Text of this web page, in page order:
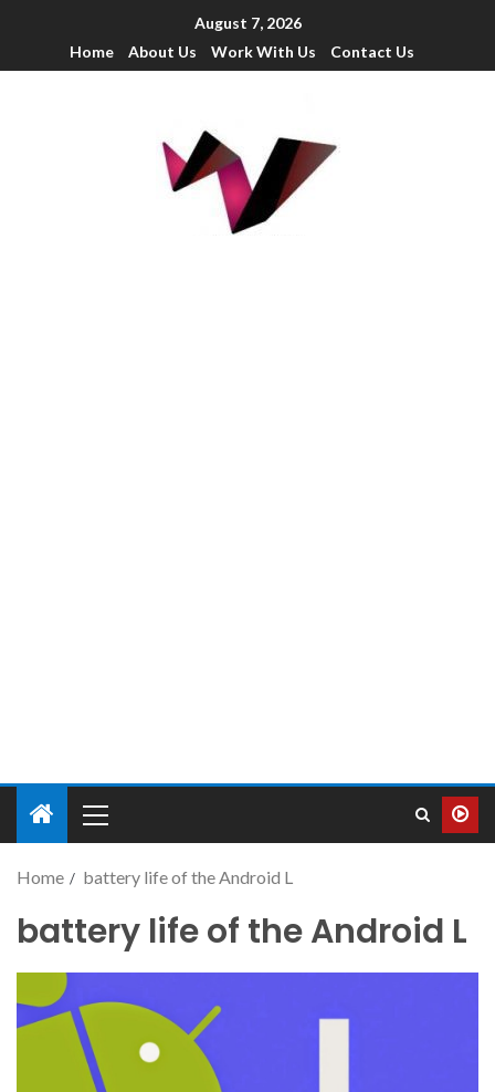
August 7, 2026
Home
About Us Work With Us Contact Us
Home battery life of the Android L
battery life of the Android L